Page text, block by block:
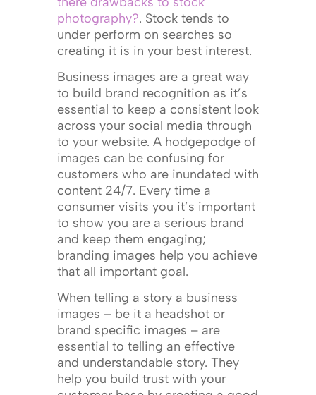
photography?. Stock tends to
under perform on searches so
creating it is in your best interest.
Business images are a great way
to build brand recognition as it’s
essential to keep a consistent look
across your social media through
to your website. A hodgepodge of
images can be confusing for
customers who are inundated with
content 24/7. Every time a
consumer visits you it’s important
to show you are a serious brand
and keep them engaging;
branding images help you achieve
that all important goal.
When telling a story a business
images – be it a headshot or
brand specific images – are
essential to telling an effective
and understandable story. They
help you build trust with your